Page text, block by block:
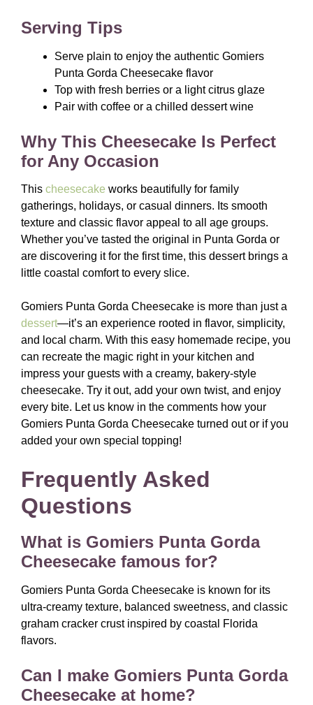
Serving Tips
Serve plain to enjoy the authentic Gomiers
Punta Gorda Cheesecake flavor
Top with fresh berries or a light citrus glaze
Pair with coffee or a chilled dessert wine
Why This Cheesecake Is Perfect
for Any Occasion
This cheesecake works beautifully for family
gatherings, holidays, or casual dinners. Its smooth
texture and classic flavor appeal to all age groups.
Whether you’ve tasted the original in Punta Gorda or
are discovering it for the first time, this dessert brings a
little coastal comfort to every slice.
Gomiers Punta Gorda Cheesecake is more than just a
dessert—it’s an experience rooted in flavor, simplicity,
and local charm. With this easy homemade recipe, you
can recreate the magic right in your kitchen and
impress your guests with a creamy, bakery-style
cheesecake. Try it out, add your own twist, and enjoy
every bite. Let us know in the comments how your
Gomiers Punta Gorda Cheesecake turned out or if you
added your own special topping!
Frequently Asked
Questions
What is Gomiers Punta Gorda
Cheesecake famous for?
Gomiers Punta Gorda Cheesecake is known for its
ultra-creamy texture, balanced sweetness, and classic
graham cracker crust inspired by coastal Florida
flavors.
Can I make Gomiers Punta Gorda
Cheesecake at home?